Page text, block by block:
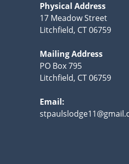
Physical Address
17 Meadow Street
Litchfield, CT 06759
Mailing Address
PO Box 795
Litchfield, CT 06759
Email: